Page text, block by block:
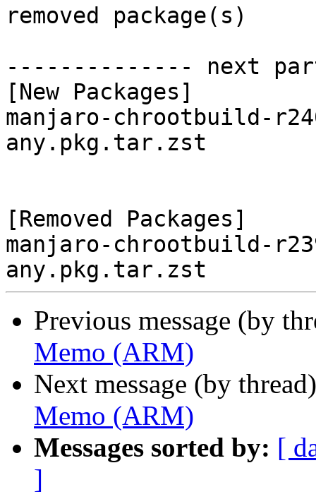
removed package(s)
-------------- next
[New Packages]
manjaro-chrootbuild-
any.pkg.tar.zst
[Removed Packages]
manjaro-chrootbuild-
Previous message (by
Memo (ARM)
Next message (by
Memo (ARM)
Messages sorted by: [
]